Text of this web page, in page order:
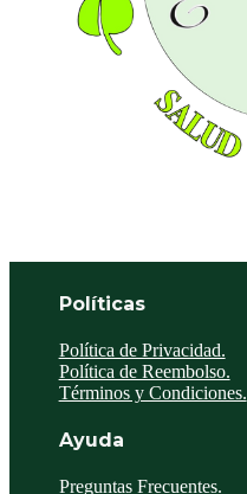
Políticas
Política de Privacidad.
Política de Reembolso.
Términos y Condiciones.
Ayuda
Preguntas Frecuentes.